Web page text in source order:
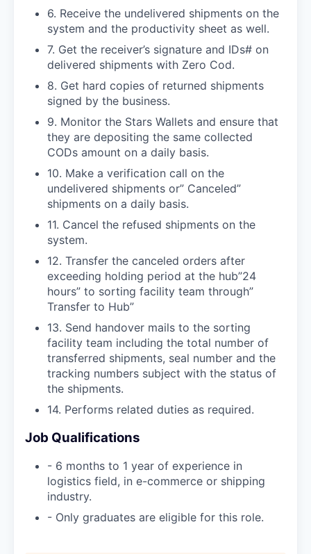
6. Receive the undelivered shipments on the
system and the productivity sheet as well.
7. Get the receiver’s signature and IDs# on
delivered shipments with Zero Cod.
8. Get hard copies of returned shipments
signed by the business.
9. Monitor the Stars Wallets and ensure that
they are depositing the same collected
CODs amount on a daily basis.
10. Make a verification call on the
undelivered shipments or” Canceled”
shipments on a daily basis.
11. Cancel the refused shipments on the
system.
12. Transfer the canceled orders after
exceeding holding period at the hub”24
hours” to sorting facility team through”
Transfer to Hub”
13. Send handover mails to the sorting
facility team including the total number of
transferred shipments, seal number and the
tracking numbers subject with the status of
the shipments.
14. Performs related duties as required.
Job Qualifications
- 6 months to 1 year of experience in
logistics field, in e-commerce or shipping
industry.
- Only graduates are eligible for this role.